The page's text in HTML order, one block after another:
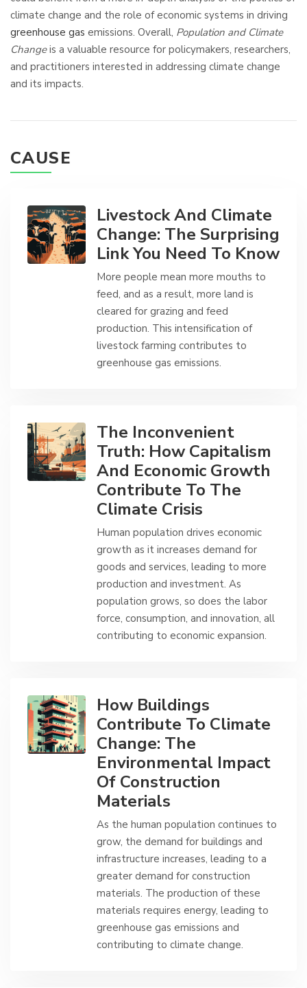
climate change and the role of economic systems in driving
greenhouse gas emissions. Overall, Population and Climate
Changeis a valuable resource for policymakers, researchers,
and practitioners interested in addressing climate change
and its impacts.
CAUSE
Livestock And Climate
Change: The Surprising
Link You Need To Know
More people mean more mouths to
feed, and as a result, more land is
cleared for grazing and feed
production. This intensification of
livestock farming contributes to
greenhouse gas emissions.
The Inconvenient
Truth: How Capitalism
And Economic Growth
Contribute To The
Climate Crisis
Human population drives economic
growth as it increases demand for
goods and services, leading to more
production and investment. As
population grows, so does the labor
force, consumption, and innovation, all
contributing to economic expansion.
How Buildings
Contribute To Climate
Change: The
Environmental Impact
Of Construction
Materials
As the human population continues to
grow, the demand for buildings and
infrastructure increases, leading to a
greater demand for construction
materials. The production of these
materials requires energy, leading to
greenhouse gas emissions and
contributing to climate change.